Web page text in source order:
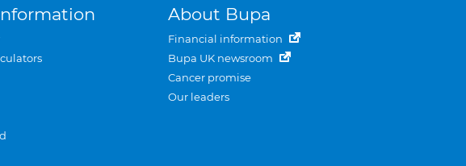
About Bupa
Financial information
Bupa UK newsroom
Cancer promise
Our leaders